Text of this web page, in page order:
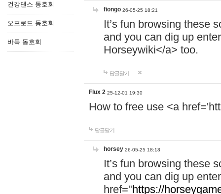
건강댄스 동호회
오프로드 동호회
바둑 동호회
fiongo 26-05-25 18:21
It’s fun browsing these
and you can dig up
Horseywiki</a> too.
답글달기
Flux 2 25-12-01 19:30
How to free use <a
답글달기
horsey 26-05-25 18:18
It’s fun browsing these
and you can dig up
href="https://